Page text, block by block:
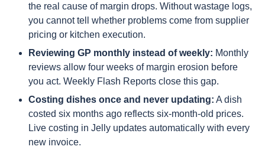
the real cause of margin drops. Without wastage logs,
you cannot tell whether problems come from supplier
pricing or kitchen execution.
Reviewing GP monthly instead of weekly: Monthly
reviews allow four weeks of margin erosion before
you act. Weekly Flash Reports close this gap.
Costing dishes once and never updating: A dish
costed six months ago reflects six-month-old prices.
Live costing in Jelly updates automatically with every
new invoice.